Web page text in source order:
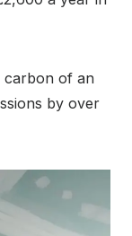
carbon of an
by over